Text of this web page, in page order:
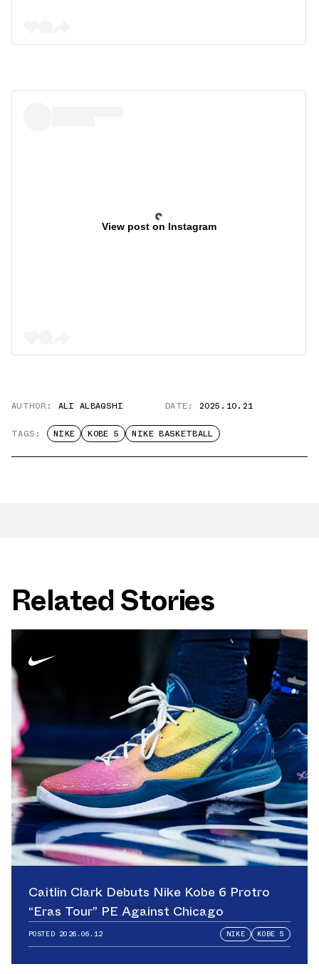
View post on Instagram
AUTHOR: ALI ALBAQSHI DATE: 2025.10.21
TAGS: NIKE KOBE 5 NIKE BASKETBALL
Related Stories
Caitlin Clark Debuts Nike Kobe 6 Protro
“Eras Tour” PE Against Chicago
POSTED 2026.06.12 NIKE KOBE 5